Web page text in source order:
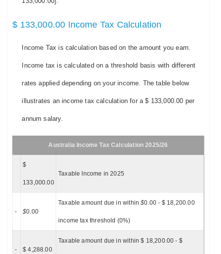
$ 133,000.00 Income Tax Calculation
Income Tax is calculation based on the amount you earn.
Income tax is calculated on a threshold basis with different
rates applied depending on your income. The table below
illustrates an income tax calculation for a $ 133,000.00 per
annum salary.
Australia Income Tax Calculation 2025/26
$
133,000.00
Taxable Income in 2025
- $0.00
Taxable amount due in within$0.00 - $ 18,200.00
income tax threshold (0%)
- $ 4,288.00
Taxable amount due in within $ 18,200.00 - $